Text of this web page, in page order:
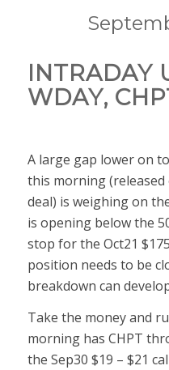
INTRADAY
WDAY,
A large gap lower on
this morning
deal) is weighing on
is opening below the
stop for the Oct21
position needs to be
breakdown can
Take the money and
morning has CHPT
the Sep30 $19 – $21